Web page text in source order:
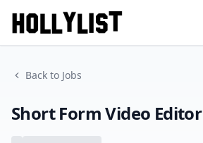
Back to Jobs
Short Form Video Editor